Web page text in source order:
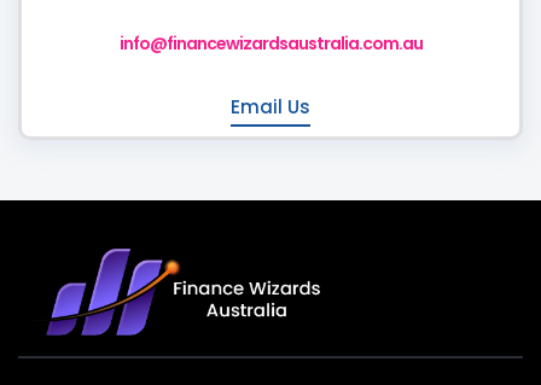
info@financewizardsaustralia.com.au
Email Us